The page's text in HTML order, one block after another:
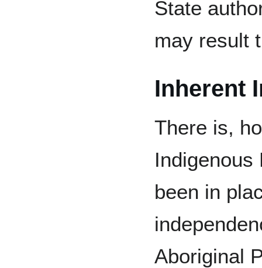
State
may result
Inherent
There is,
Indigenous
been in
Aboriginal